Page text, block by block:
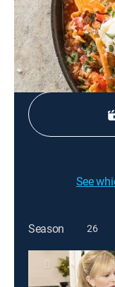
Skillet lasagna;
See
Season 26